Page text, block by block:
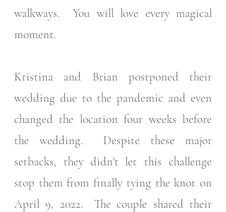
walkways. You will love every magical
moment.
Kristina and Brian postponed their
wedding due to the pandemic and even
changed the location four weeks before
the wedding. Despite these major
setbacks, they didn't let this challenge
stop them from finally tying the knot on
April 9, 2022. The couple shared their